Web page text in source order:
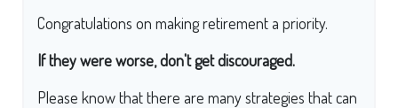
Congratulations on making retirement a priority.
If they were worse, don't get discouraged.
Please know that there are many strategies that can